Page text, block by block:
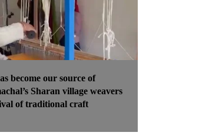
become our source of
Sharan village weavers
of traditional craft